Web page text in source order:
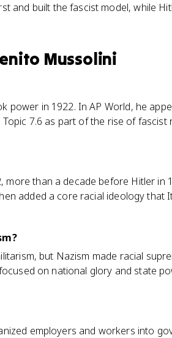
and built the fascist model, while
Mussolini
power in 1922. In AP World, he
7.6 as part of the rise of fascist
than a decade before Hitler in
added a core racial ideology that
but Nazism made racial
on national glory and state
employers and workers into